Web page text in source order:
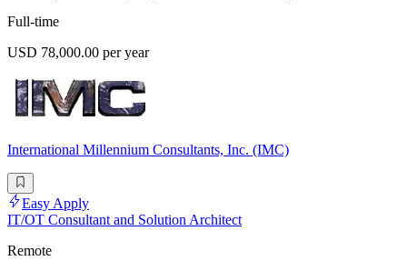
Full-time
USD 78,000.00 per year
International Millennium Consultants, Inc. (IMC)
Easy Apply
IT/OT Consultant and Solution Architect
Remote